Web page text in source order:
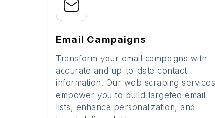
Email Campaigns
Transform your email campaigns with
accurate and up-to-date contact
information. Our web scraping services
empower you to build targeted email
lists, enhance personalization, and